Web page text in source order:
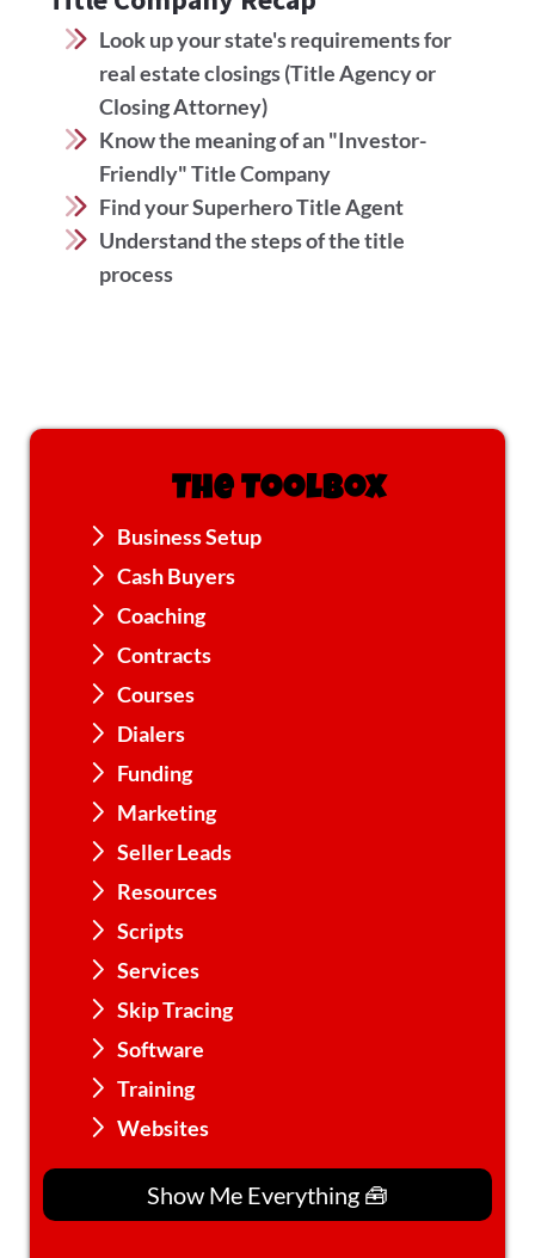
The Toolbox
Business Setup
Cash Buyers
Coaching
Contracts
Courses
Dialers
Funding
Marketing
Seller Leads
Resources
Scripts
Services
Skip Tracing
Software
Training
Websites
Show Me Everything 🧰
Look up your state's requirements for
real estate closings (Title Agency or
Closing Attorney)
Know the meaning of an "Investor-
Friendly" Title Company
Find your Superhero Title Agent
Understand the steps of the title
process